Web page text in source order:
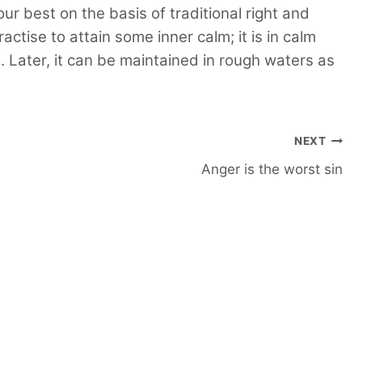
best on the basis of traditional right and
to attain some inner calm; it is in calm
it can be maintained in rough waters as
NEXT
Anger is the worst sin